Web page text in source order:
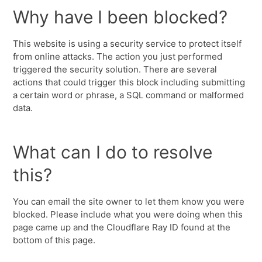
Why have I been blocked?
This website is using a security service to protect itself
from online attacks. The action you just performed
triggered the security solution. There are several
actions that could trigger this block including submitting
a certain word or phrase, a SQL command or malformed
data.
What can I do to resolve
this?
You can email the site owner to let them know you were
blocked. Please include what you were doing when this
page came up and the Cloudflare Ray ID found at the
bottom of this page.